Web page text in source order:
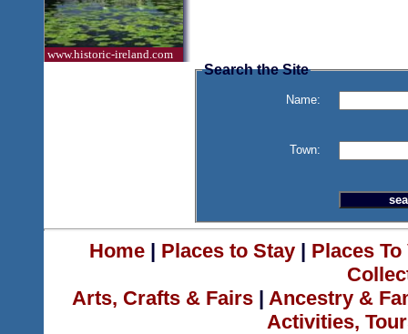
www.historic-ireland.com
Search the Site
Name:
Town:
Home| Places to Stay| Places
Arts, Crafts & Fairs | Ancestry &
Activities,